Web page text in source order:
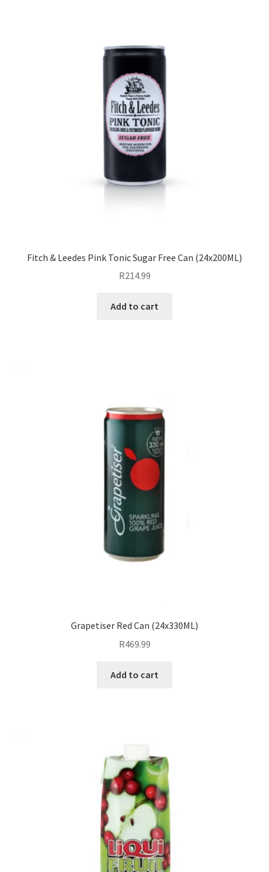
Fitch & Leedes Pink Tonic Sugar Free Can (24x200ML)
R214.99
Add to cart
Grapetiser Red Can (24x330ML)
R469.99
Add to cart